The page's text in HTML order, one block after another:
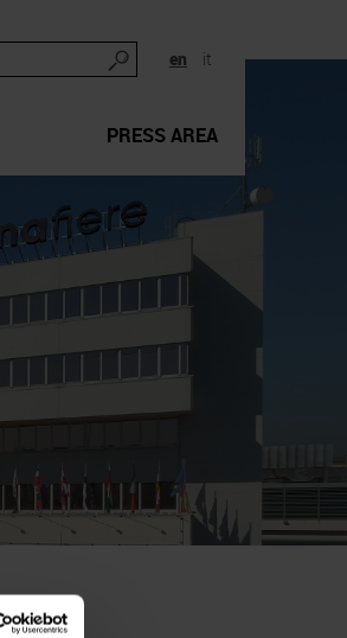
en it
PRESS AREA